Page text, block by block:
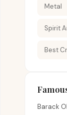
Metal
Spirit
Best
Barack